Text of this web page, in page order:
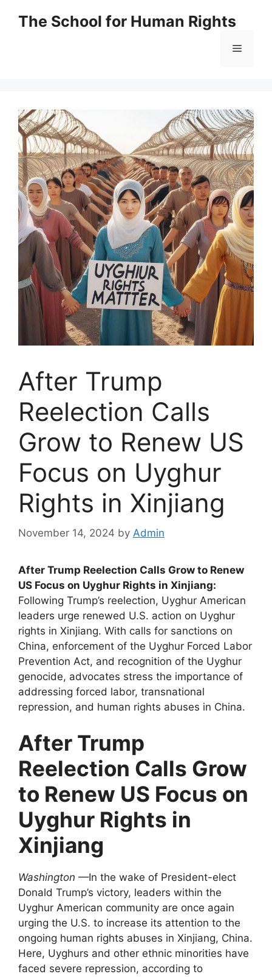
The School for Human Rights
Menu
After Trump
Reelection Calls
Grow to Renew US
Focus on Uyghur
Rights in Xinjiang
November 14, 2024 by Admin
After Trump Reelection Calls Grow to Renew
US Focus on Uyghur Rights in Xinjiang:
Following Trump’s reelection, Uyghur American
leaders urge renewed U.S. action on Uyghur
rights in Xinjiang. With calls for sanctions on
China, enforcement of the Uyghur Forced Labor
Prevention Act, and recognition of the Uyghur
genocide, advocates stress the importance of
addressing forced labor, transnational
repression, and human rights abuses in China.
After Trump
Reelection Calls Grow
to Renew US Focus on
Uyghur Rights in
Xinjiang
Washington —In the wake of President-elect
Donald Trump’s victory, leaders within the
Uyghur American community are once again
urging the U.S. to increase its attention to the
ongoing human rights abuses in Xinjiang, China.
Here, Uyghurs and other ethnic minorities have
faced severe repression, according to